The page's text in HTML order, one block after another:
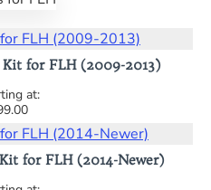
for FLH (2009-2013)
for FLH (2014-Newer)